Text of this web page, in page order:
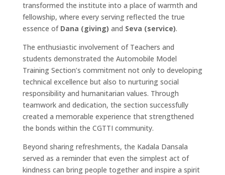
transformed the institute into a place of warmth and
fellowship, where every serving reflected the true
essence of Dana (giving) and Seva (service).
The enthusiastic involvement of Teachers and
students demonstrated the Automobile Model
Training Section’s commitment not only to developing
technical excellence but also to nurturing social
responsibility and humanitarian values. Through
teamwork and dedication, the section successfully
created a memorable experience that strengthened
the bonds within the CGTTI community.
Beyond sharing refreshments, the Kadala Dansala
served as a reminder that even the simplest act of
kindness can bring people together and inspire a spirit